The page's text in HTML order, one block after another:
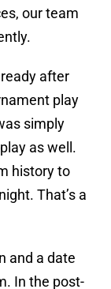
our team
after
play
simply
as well.
history to
That’s a
and a date
In the post-